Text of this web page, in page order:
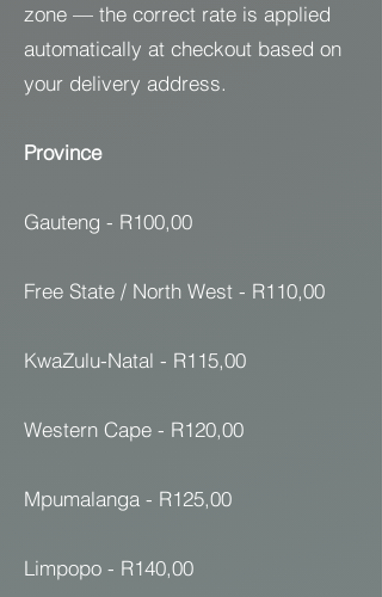
zone — the correct rate is applied
automatically at checkout based on
your delivery address.
Province
Gauteng - R100,00
Free State / North West - R110,00
KwaZulu-Natal - R115,00
Western Cape - R120,00
Mpumalanga - R125,00
Limpopo - R140,00